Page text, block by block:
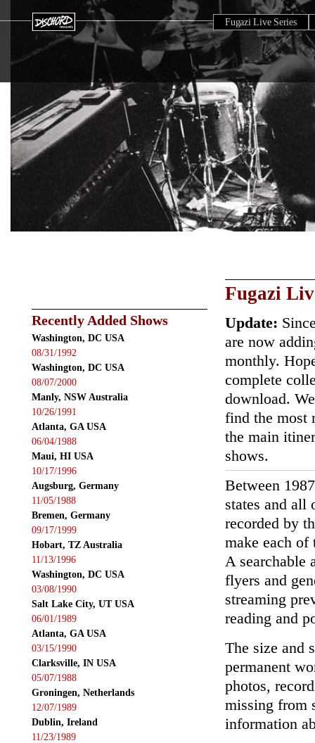
Fugazi Live Series
Recently Added Shows
Washington, DC USA
08/31/1992
Washington, DC USA
08/07/2000
Manly, NSW Australia
10/26/1991
Atlanta, GA USA
06/04/1988
Maui, HI USA
10/17/1996
Augsburg, Germany
11/05/1988
Bremen, Germany
09/17/1999
Hobart, TZ Australia
11/13/1996
Washington, DC USA
03/08/1990
Salt Lake City, UT USA
06/01/1989
Atlanta, GA USA
03/15/1990
Clarksville, IN USA
05/07/1988
Groningen, Netherlands
12/07/1989
Dublin, Ireland
11/23/1989
Fugazi
Update:
are now
monthly.
complete
download.
find the most
the main
shows.
Between
states and all
recorded by
make each of
A searchable
flyers and
streaming
reading and
The size and
permanent
photos,
missing from
information